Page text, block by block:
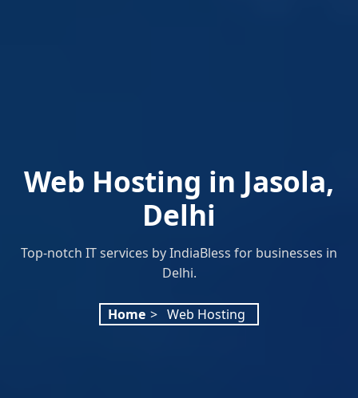
Web Hosting in Jasola,
Delhi
Top-notch IT services by IndiaBless for businesses in
Delhi.
Home > Web Hosting